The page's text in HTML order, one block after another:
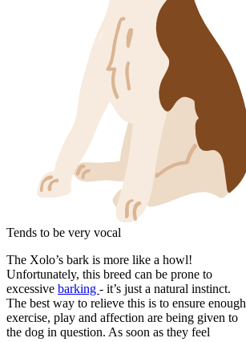
Tends to be very vocal
The Xolo’s bark is more like a howl!
Unfortunately, this breed can be prone to
excessive barking - it’s just a natural instinct.
The best way to relieve this is to ensure enough
exercise, play and affection are being given to
the dog in question. As soon as they feel